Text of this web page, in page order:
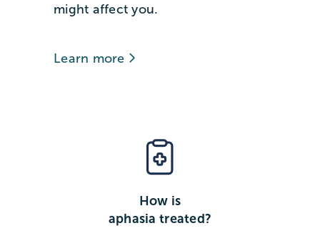
might affect you.
Learn more
How is
aphasia treated?